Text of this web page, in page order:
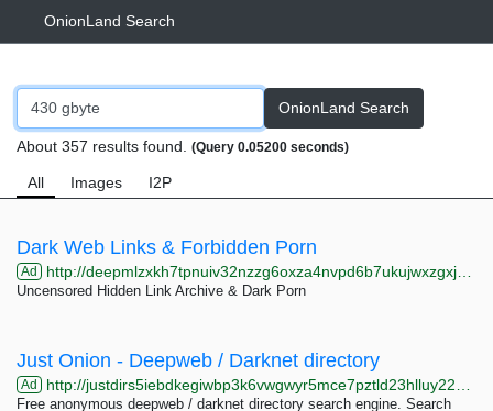
OnionLand Search
OnionLand Search
About 357 results found. (Query 0.05200 seconds)
All Images I2P
Dark Web Links & Forbidden Porn
Ad http://deepmlzxkh7tpnuiv32nzzg6oxza4nvpd6b7ukujwxzgxj2f33johuqd.onion
Uncensored Hidden Link Archive & Dark Porn
Just Onion - Deepweb / Darknet directory
Ad http://justdirs5iebdkegiwbp3k6vwgwyr5mce7pztld23hlluy22ox4r3iad.onion
Free anonymous deepweb / darknet directory search engine. Search